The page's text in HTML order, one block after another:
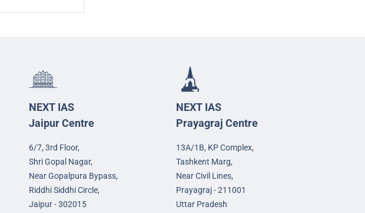
NEXT IAS
Jaipur Centre
6/7, 3rd Floor,
Shri Gopal Nagar,
Near Gopalpura Bypass,
Riddhi Siddhi Circle,
Jaipur - 302015
NEXT IAS
Prayagraj Centre
13A/1B, KP Complex,
Tashkent Marg,
Near Civil Lines,
Prayagraj - 211001
Uttar Pradesh